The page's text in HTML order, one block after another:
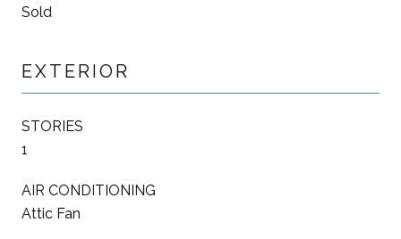
Sold
EXTERIOR
STORIES
1
AIR CONDITIONING
Attic Fan